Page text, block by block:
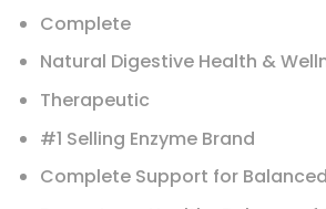
Complete
Natural Digestive Health &
Therapeutic
#1 Selling Enzyme Brand
Complete Support for